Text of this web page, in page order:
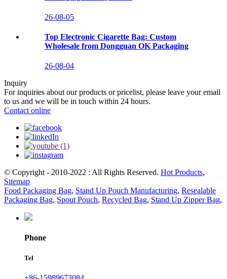
26-08-05
Top Electronic Cigarette Bag: Custom
Wholesale from Dongguan OK Packaging
26-08-04
Inquiry
For inquiries about our products or pricelist, please leave your email
to us and we will be in touch within 24 hours.
Contact online
© Copyright - 2010-2022 : All Rights Reserved. Hot Products,
Sitemap
Food Packaging Bag, Stand Up Pouch Manufacturing, Resealable
Packaging Bag, Spout Pouch, Recycled Bag, Stand Up Zipper Bag,
Phone
Tel